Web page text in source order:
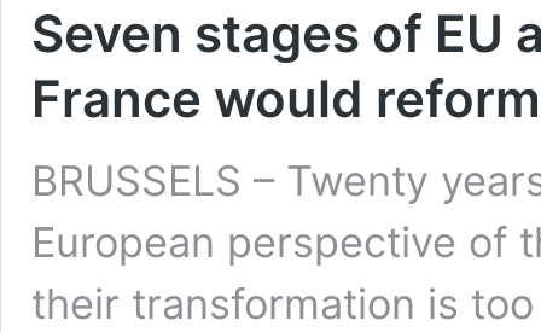
Seven stages of EU
France would
BRUSSELS – Twenty
European perspective of
their transformation is